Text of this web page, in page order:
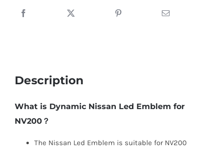
Description
What is Dynamic Nissan Led Emblem for
NV200？
The Nissan Led Emblem is suitable for NV200